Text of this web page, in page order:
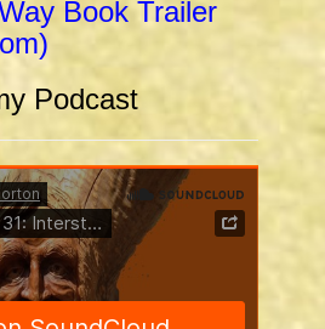
Book Trailer
Podcast